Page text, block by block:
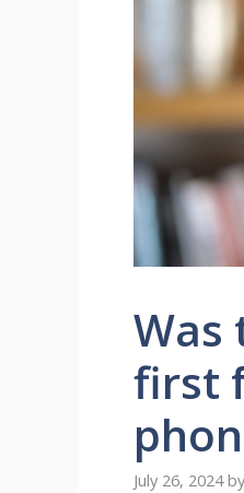
Was
first
July 26, 2024 by